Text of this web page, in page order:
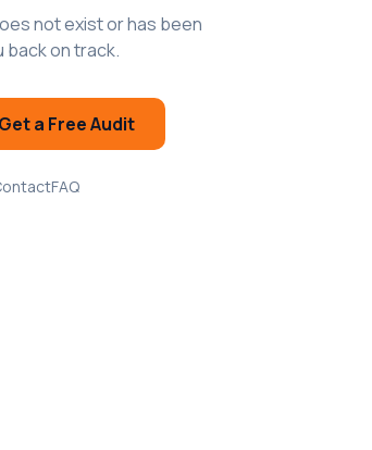
not exist or has been
back on track.
Get a Free Audit
FAQ